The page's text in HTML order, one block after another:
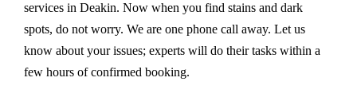
services in Deakin. Now when you find stains and dark
spots, do not worry. We are one phone call away. Let us
know about your issues; experts will do their tasks within a
few hours of confirmed booking.